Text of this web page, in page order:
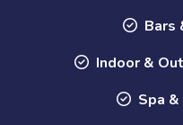
Bars
Indoor &
Spa